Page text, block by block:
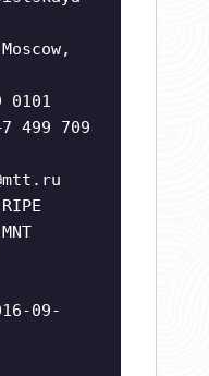
0101
499 709
09-